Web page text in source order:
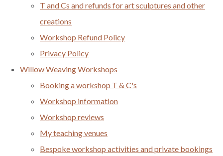
T and Cs and refunds for art sculptures and other
creations
Workshop Refund Policy
Privacy Policy
Willow Weaving Workshops
Booking a workshop T & C's
Workshop information
Workshop reviews
My teaching venues
Bespoke workshop activities and private bookings